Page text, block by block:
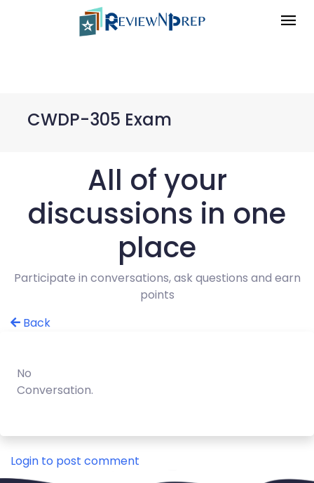
CWDP-305 Exam
All of your
discussions in one
place
Participate in conversations, ask questions and earn
points
Back
No
Conversation.
Login to post comment